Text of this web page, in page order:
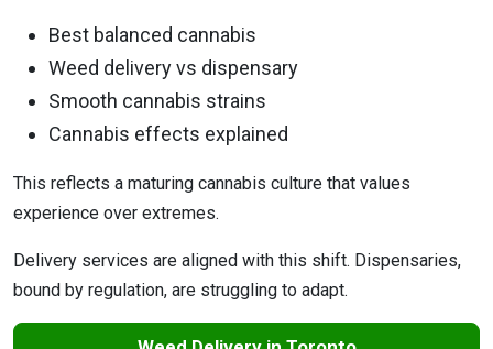
Best balanced cannabis
Weed delivery vs dispensary
Smooth cannabis strains
Cannabis effects explained
This reflects a maturing cannabis culture that values
experience over extremes.
Delivery services are aligned with this shift. Dispensaries,
bound by regulation, are struggling to adapt.